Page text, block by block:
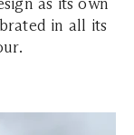
in all its